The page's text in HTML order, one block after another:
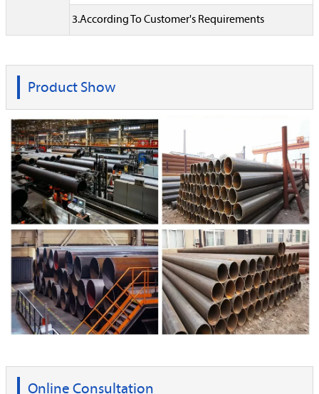
3.According To Customer's Requirements
Product Show
Online Consultation